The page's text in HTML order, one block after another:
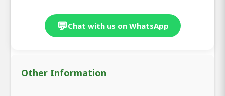
💬Chat with us on WhatsApp
Other Information